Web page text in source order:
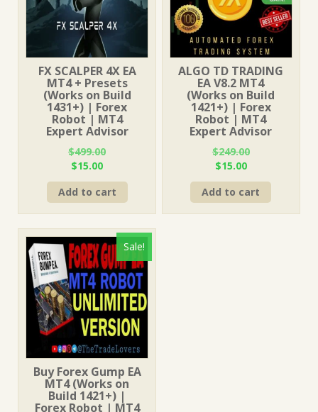
FX SCALPER 4X EA
MT4 + Presets
(Works on Build
1431+) | Forex
Robot | MT4
Expert Advisor
$499.00
Original
price
was:
$499.00.
$15.00Current
price
is:
$15.00.
Add to cart
ALGO TD TRADING
EA V8.2 MT4
(Works on Build
1421+) | Forex
Robot | MT4
Expert Advisor
$249.00
Original
price
was:
$249.00.
$15.00Current
price
is:
$15.00.
Add to cart
Sale!
Buy Forex Gump EA
MT4 (Works on
Build 1421+) |
Forex Robot | MT4